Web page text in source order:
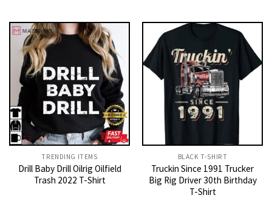
$21.99.$19.99.
TRENDING ITEMS
Drill Baby Drill Oilrig Oilfield
Trash 2022 T-Shirt
BLACK T-SHIRT
Truckin Since 1991 Trucker
Big Rig Driver 30th Birthday
T-Shirt